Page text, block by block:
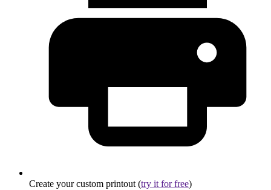
Create your custom printout (try it for free)